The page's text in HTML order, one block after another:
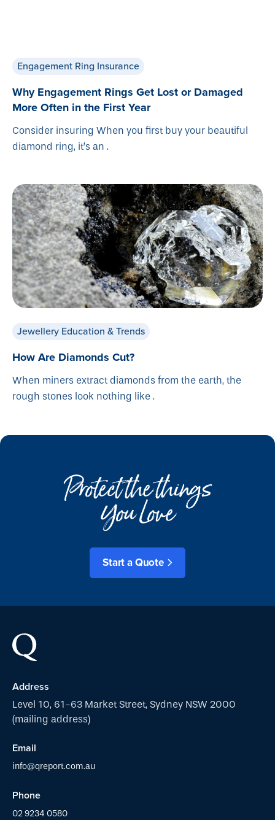
Engagement Ring Insurance
Why Engagement Rings Get Lost or Damaged
More Often in the First Year
Consider insuring When you first buy your beautiful
diamond ring, it’s an .
Jewellery Education & Trends
How Are Diamonds Cut?
When miners extract diamonds from the earth, the
rough stones look nothing like .
Protect the things
You Love
Start a Quote
Address
Level 10, 61-63 Market Street, Sydney NSW 2000
(mailing address)
Email
info@qreport.com.au
Phone
02 9234 0580